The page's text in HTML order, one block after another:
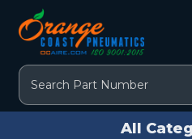
Search
All